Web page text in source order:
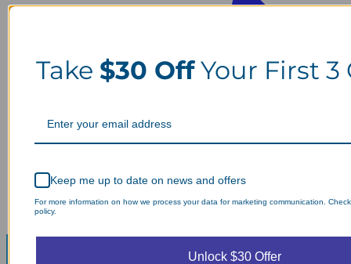
Take $30 OffYour First 3
Keep me up to date on news and offers
For more information on how we process your data for marketing communication.
policy.
Unlock $30 Offer